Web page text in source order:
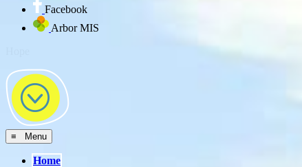
Facebook
Arbor MIS
≡ Menu
Home